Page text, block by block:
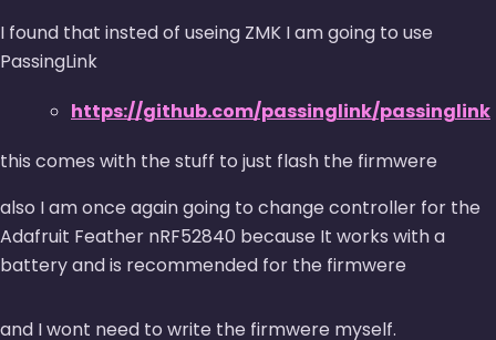
I found that insted of useing ZMK I am going to use
PassingLink
https://github.com/passinglink/passinglink
this comes with the stuff to just flash the firmwere
also I am once again going to change controller for the
Adafruit Feather nRF52840 because It works with a
battery and is recommended for the firmwere
and I wont need to write the firmwere myself.